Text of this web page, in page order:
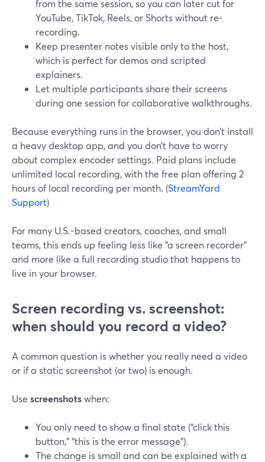
from the same session, so you can later cut for
YouTube, TikTok, Reels, or Shorts without re-
recording.
Keep presenter notes visible only to the host,
which is perfect for demos and scripted
explainers.
Let multiple participants share their screens
during one session for collaborative walkthroughs.
Because everything runs in the browser, you don’t install
a heavy desktop app, and you don’t have to worry
about complex encoder settings. Paid plans include
unlimited local recording, with the free plan offering 2
hours of local recording per month. (StreamYard
Support)
For many U.S.-based creators, coaches, and small
teams, this ends up feeling less like “a screen recorder”
and more like a full recording studio that happens to
live in your browser.
Screen recording vs. screenshot:
when should you record a video?
A common question is whether you really need a video
or if a static screenshot (or two) is enough.
Use screenshotswhen:
You only need to show a final state (“click this
button,” “this is the error message”).
The change is small and can be explained with a